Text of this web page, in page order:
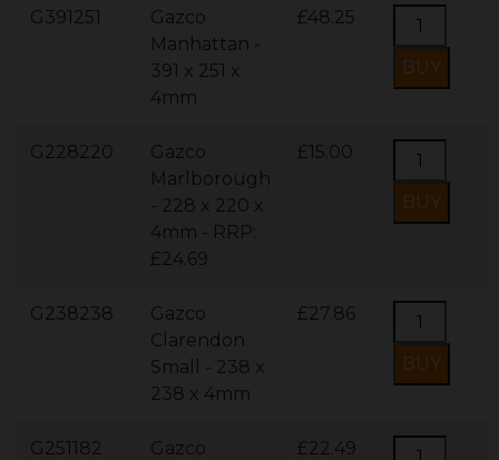
G391251
Gazco
Manhattan -
391 x 251 x
4mm
£48.25
G228220
Gazco
Marlborough
- 228 x 220 x
4mm - RRP:
£24.69
£15.00
G238238
Gazco
Clarendon
Small - 238 x
238 x 4mm
£27.86
G251182
Gazco
£22.49